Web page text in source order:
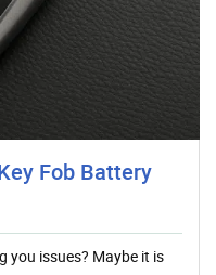
Fob Battery
you issues? Maybe it is